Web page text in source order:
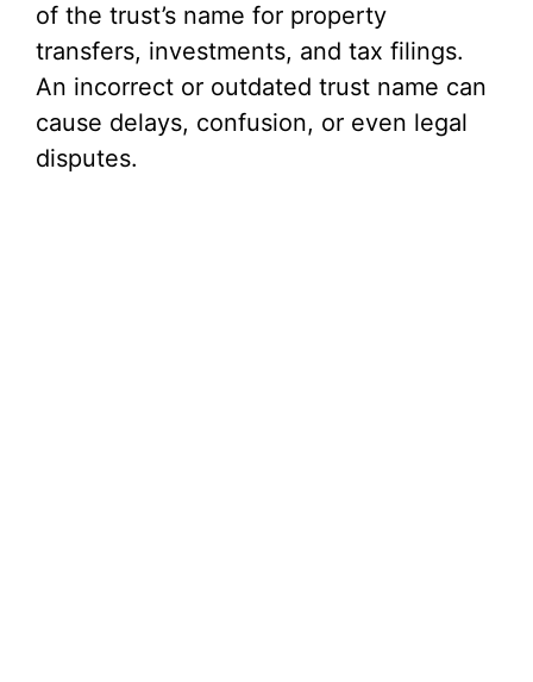
of the trust’s name for property
transfers, investments, and tax filings.
An incorrect or outdated trust name can
cause delays, confusion, or even legal
disputes.